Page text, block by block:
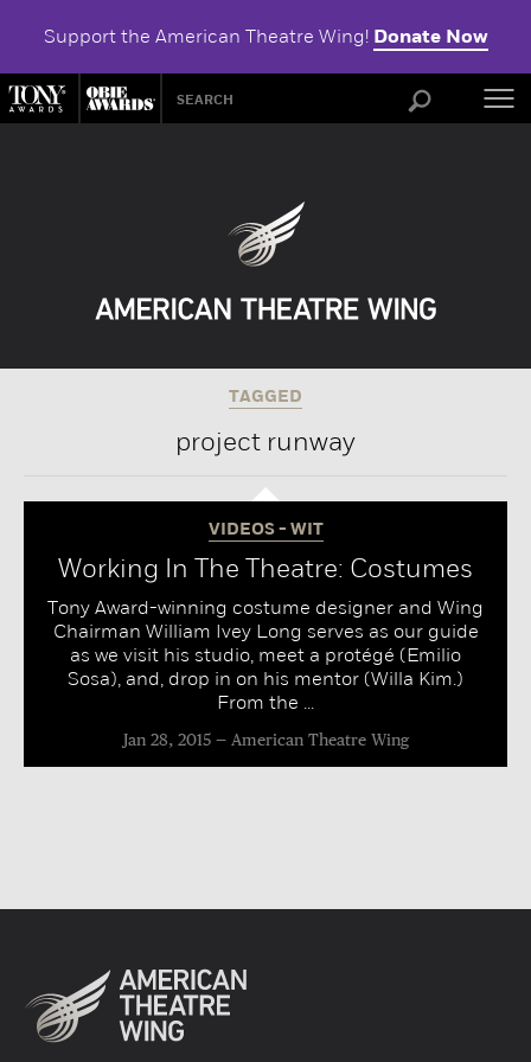
Support the American Theatre Wing! Donate Now
TAGGED
project runway
VIDEOS - WIT
Working In The Theatre: Costumes
Tony Award-winning costume designer and Wing
Chairman William Ivey Long serves as our guide
as we visit his studio, meet a protégé (Emilio
Sosa), and, drop in on his mentor (Willa Kim.)
From the ...
Jan 28, 2015 American Theatre Wing